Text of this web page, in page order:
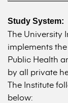
Study System:
The University
implements
Public Health
by all private
The Institute
below: